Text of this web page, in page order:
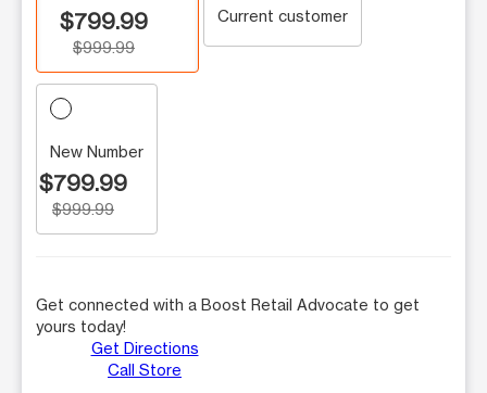
$799.99
$999.99
Current customer
New Number
$799.99
$999.99
Get connected with a Boost Retail Advocate to get
yours today!
Get Directions
Call Store